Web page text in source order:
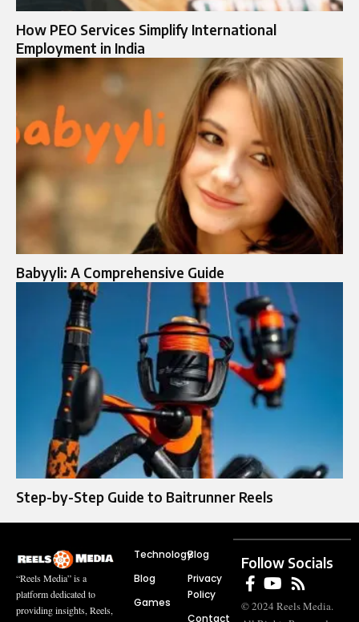
How PEO Services Simplify International
Employment in India
Babyyli: A Comprehensive Guide
Step-by-Step Guide to Baitrunner Reels
“Reels Media” is a
platform dedicated to
providing insights, Reels,
Technology
Blog
Games
Blog
Privacy
Policy
Contact
Follow Socials
© 2024 Reels Media.